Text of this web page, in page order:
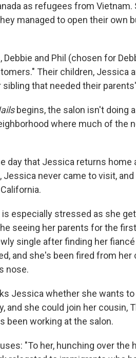
as refugees from Vietnam.
managed to open their own
and Phil (chosen for
Their children, Jessica
that needed their
begins, the salon isn't doing
where much of the
day that Jessica returns home
Jessica never came to visit,
especially stressed as she
seeing her parents for the
single after finding her
and she's been fired from her
nose.
Jessica whether she wants
and she could join her cousin,
been working at the salon.
"To her, hunching over the